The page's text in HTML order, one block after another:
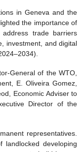
in Geneva and the
the importance of
trade barriers
investment, and digital
General of the WTO,
E. Oliveira Gomez,
Economic Adviser to
Director of the
representatives.
developing